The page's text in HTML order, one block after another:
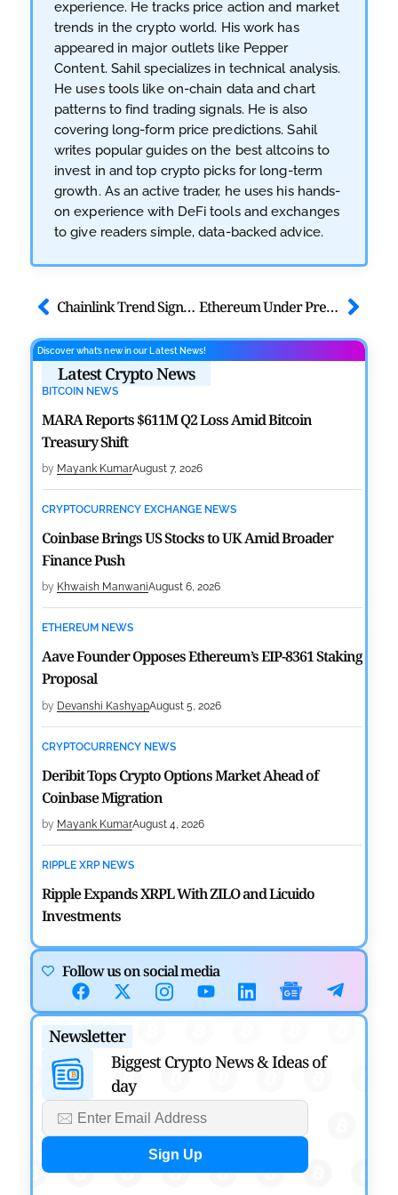
experience. He tracks price action and market
trends in the crypto world. His work has
appeared in major outlets like Pepper
Content. Sahil specializes in technical analysis.
He uses tools like on-chain data and chart
patterns to find trading signals. He is also
covering long-form price predictions. Sahil
writes popular guides on the best altcoins to
invest in and top crypto picks for long-term
growth. As an active trader, he uses his hands-
on experience with DeFi tools and exchanges
to give readers simple, data-backed advice.
Chainlink Trend Signals Bullish Reversal, Buyers Eye $16 Ethereum Under Pressure: Can Bulls Defend $1,500?
Discover what’s new in our Latest News!
Latest Crypto News
BITCOIN NEWS
MARA Reports $611M Q2 Loss Amid Bitcoin
Treasury Shift
by Mayank KumarAugust 7, 2026
CRYPTOCURRENCY EXCHANGE NEWS
Coinbase Brings US Stocks to UK Amid Broader
Finance Push
by Khwaish ManwaniAugust 6, 2026
ETHEREUM NEWS
Aave Founder Opposes Ethereum’s EIP-8361 Staking
Proposal
by Devanshi KashyapAugust 5, 2026
CRYPTOCURRENCY NEWS
Deribit Tops Crypto Options Market Ahead of
Coinbase Migration
by Mayank KumarAugust 4, 2026
RIPPLE XRP NEWS
Ripple Expands XRPL With ZILO and Licuido
Investments
CRYPTOCURRENCY NEWS
Canary Capital Files for First US Spot Hedera ETF on
Nasdaq
by Mayank KumarJuly 31, 2026
DEFI NEWS
Aave Drops Underperforming Chains in Strategic
Follow us on social media
Newsletter
Biggest Crypto News & Ideas of
day